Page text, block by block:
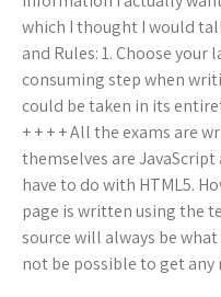
which I thought I would
and Rules: 1. Choose
consuming step when
could be taken in its
+ + + + All the exams are
themselves are
have to do with HTML5.
page is written using the
source will always be
not be possible to get any